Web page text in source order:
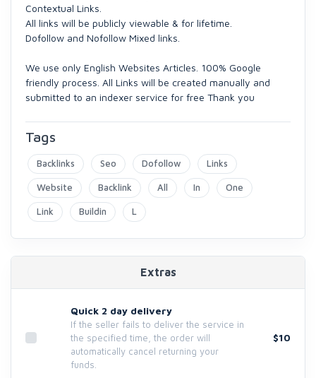
Contextual Links.
All links will be publicly viewable & for lifetime.
Dofollow and Nofollow Mixed links.
We use only English Websites Articles. 100% Google
friendly process. All Links will be created manually and
submitted to an indexer service for free Thank you
Tags
Backlinks Seo Dofollow Links
Website Backlink All In One
Link Buildin L
Extras
Quick 2 day delivery
If the seller fails to deliver the service in
the specified time, the order will
automatically cancel returning your
funds.
$10